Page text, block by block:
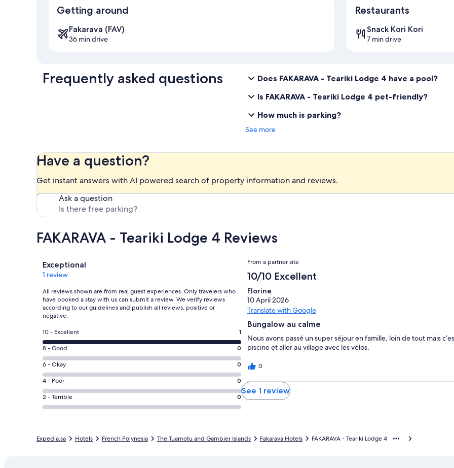
Getting around
Fakarava (FAV)
36 min drive
Restaurants
Snack Kori Kori
7 min drive
Frequently asked questions
Does FAKARAVA - Teariki Lodge 4 have a pool?
Is FAKARAVA - Teariki Lodge 4 pet-friendly?
How much is parking?
See more
Have a question?
Get instant answers with AI powered search of property information and reviews.
Ask a question
FAKARAVA - Teariki Lodge 4 Reviews
Reviews
Exceptional
1 review
All reviews shown are from real guest experiences. Only travelers who
have booked a stay with us can submit a review. We verify reviews
according to our guidelines and publish all reviews, positive or
negative.
Rating
10
-
Excellent.
1
out
of
1
10 - Excellent 1
Rating
8
-
Good.
0
out
of
reviews
8 - Good 0
Rating
6
-
Okay.
0
1
reviews
6 - Okay 0
Rating
4
-
out
of
4 - Poor 0
Rating
2
0
out
2 - Terrible 0
Reviews
From a partner site
10/10 Excellent
Florine
10 April 2026
Translate with Google
Bungalow au calme
Nous avons passé un super séjour en famille, loin de tout mais
piscine et aller au village avec les vélos.
0
See 1 review
FAKARAVA - Teariki Lodge 4
Fakarava Hotels
The Tuamotu and Gambier Islands
French Polynesia
Hotels
Expedia.sa